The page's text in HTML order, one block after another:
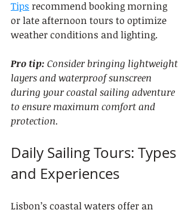
Tips recommend booking morning
or late afternoon tours to optimize
weather conditions and lighting.
Pro tip: Consider bringing lightweight
layers and waterproof sunscreen
during your coastal sailing adventure
to ensure maximum comfort and
protection.
Daily Sailing Tours: Types
and Experiences
Lisbon’s coastal waters offer an